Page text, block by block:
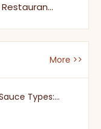
200ml Restaurant Style Dipping Black Sesame Oil for Hot Pot
More >>
Complete Guide To Soy Sauce Types: Features And Applicable Scenarios